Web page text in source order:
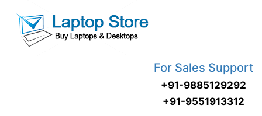
For Sales Support
+91-9885129292
+91-9551913312